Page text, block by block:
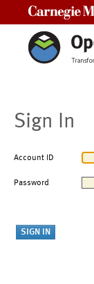
Sign In
Account ID
Password